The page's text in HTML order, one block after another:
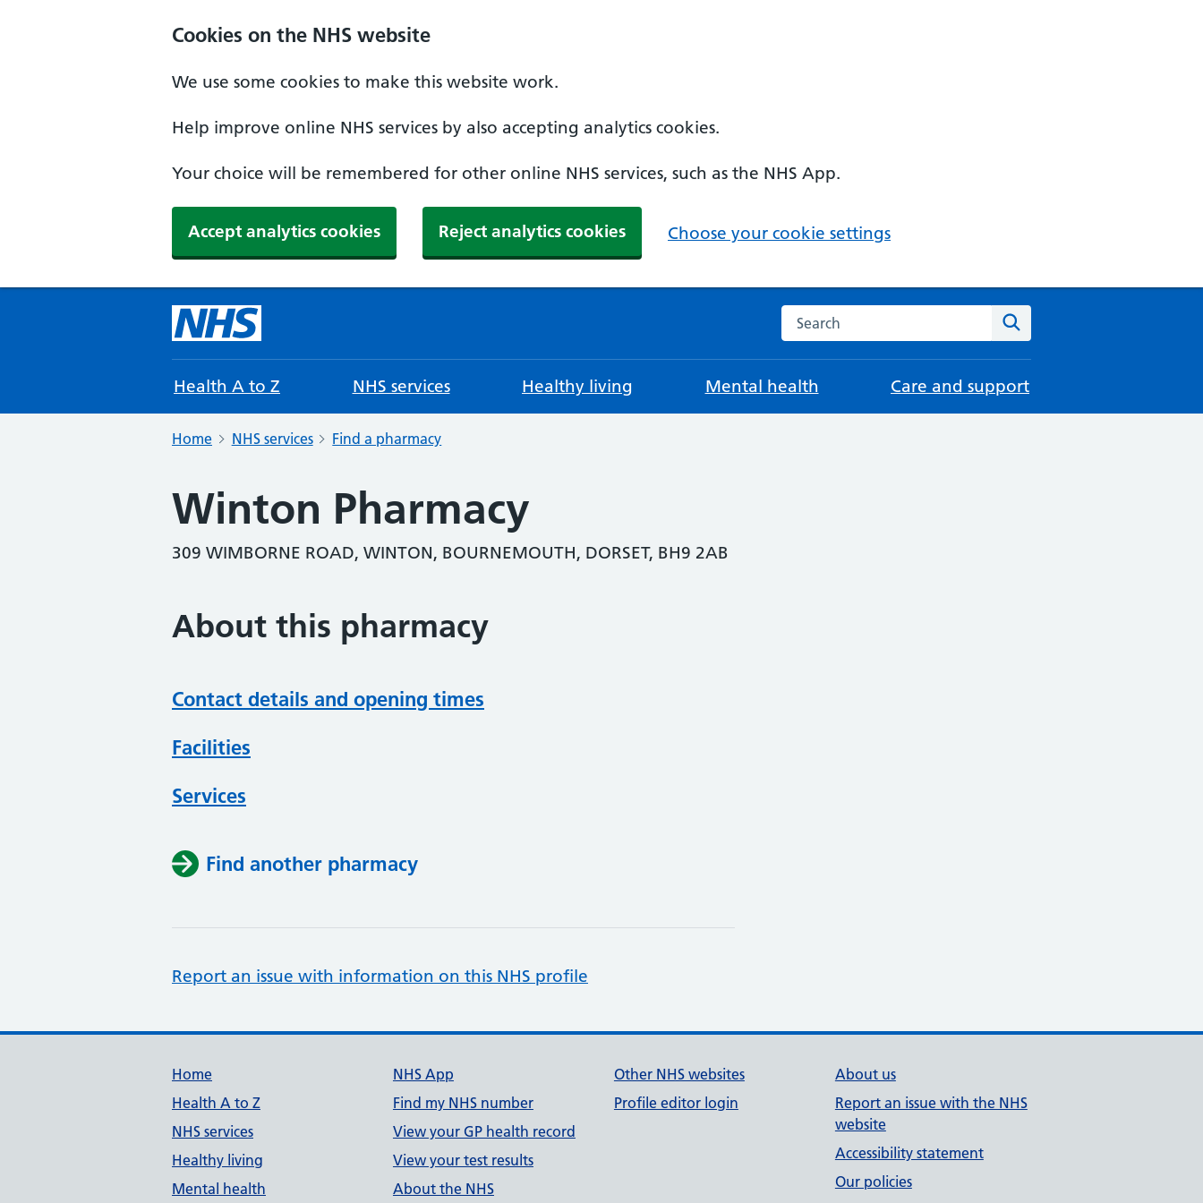
Cookies on the NHS website
We use some cookies to make this website work.
Help improve online NHS services by also accepting analytics cookies.
Your choice will be remembered for other online NHS services, such as the NHS App.
Accept analytics cookies Reject analytics cookies Choose your cookie settings
Search the NHS website
Health A to Z NHS services Healthy living Mental health Care and support
Home NHS services Find a pharmacy
Winton Pharmacy
309 WIMBORNE ROAD, WINTON, BOURNEMOUTH, DORSET, BH9 2AB
About this pharmacy
Contact details and opening times
Facilities
Services
Find another pharmacy
Report an issue with information on this NHS profile
Support links
Home
Health A to Z
NHS services
Healthy living
Mental health
NHS App
Find my NHS number
View your GP health record
View your test results
About the NHS
Other NHS websites
Profile editor login
About us
Report an issue with the NHS
website
Accessibility statement
Our policies